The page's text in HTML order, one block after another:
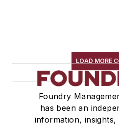
LOAD MORE
Foundry
has been an
information,